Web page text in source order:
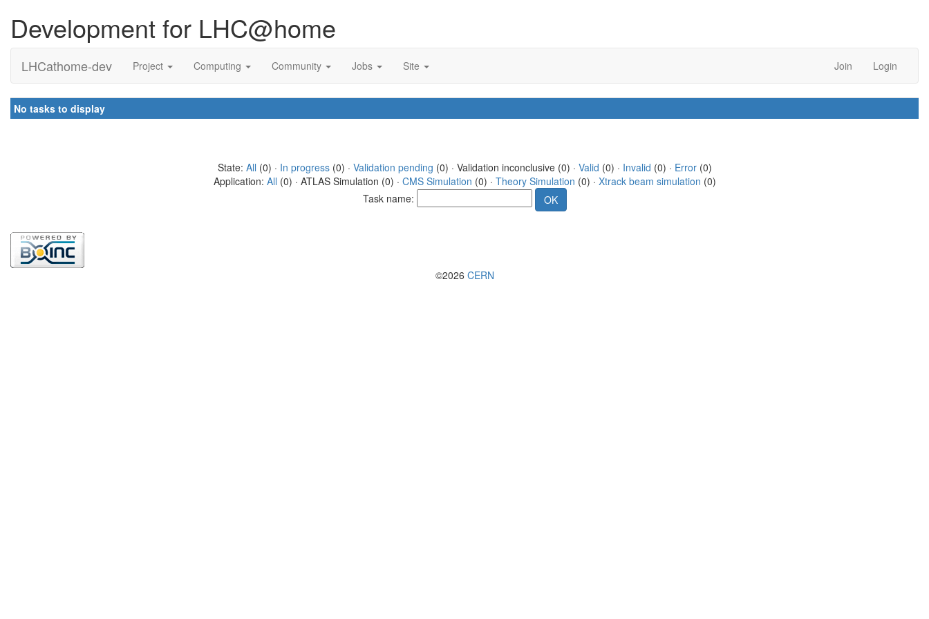
Development for LHC@home
LHCathome-dev Project Computing Community Jobs Site Join Login
No tasks to display
State: All (0) · In progress(0) · Validation pending (0) · Validation inconclusive (0) · Valid (0) · Invalid (0) · Error(0)
Application: All (0) · ATLAS Simulation (0) · CMS Simulation (0) · Theory Simulation (0) · Xtrack beam simulation (0)
Task name:
©2026 CERN